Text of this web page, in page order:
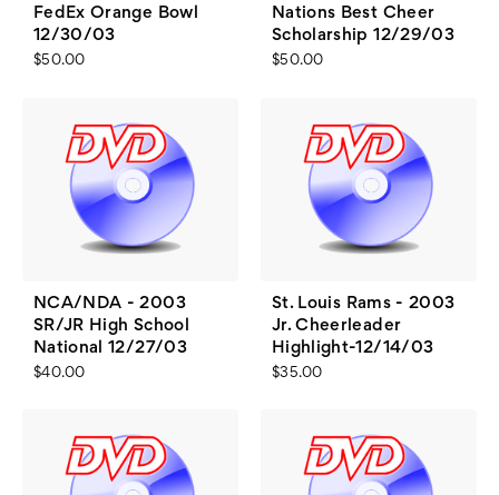
FedEx Orange Bowl
12/30/03
$50.00
Nations Best Cheer
Scholarship 12/29/03
$50.00
NCA/NDA - 2003
SR/JR High School
National 12/27/03
$40.00
St. Louis Rams - 2003
Jr. Cheerleader
Highlight-12/14/03
$35.00